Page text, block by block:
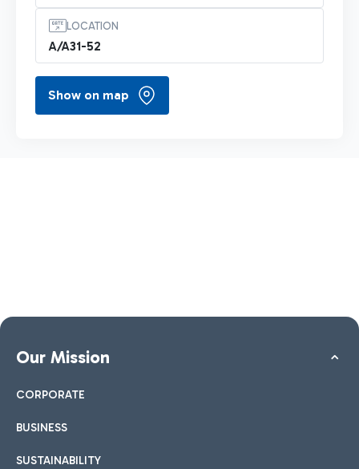
LOCATION
A/A31-52
Show on map
Our Mission
CORPORATE
BUSINESS
SUSTAINABILITY